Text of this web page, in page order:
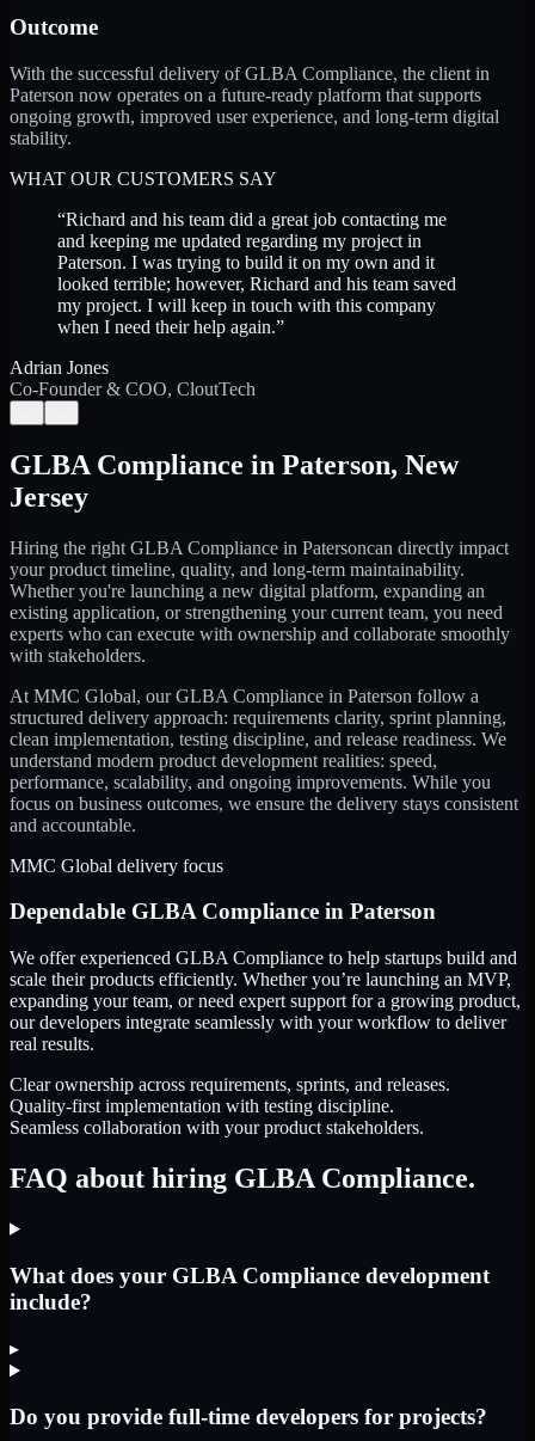
Outcome
With the successful delivery of GLBA Compliance, the client in
Paterson now operates on a future-ready platform that supports
ongoing growth, improved user experience, and long-term digital
stability.
WHAT OUR CUSTOMERS SAY
“Richard and his team did a great job contacting me
and keeping me updated regarding my project in
Paterson. I was trying to build it on my own and it
looked terrible; however, Richard and his team saved
my project. I will keep in touch with this company
when I need their help again.”
Adrian Jones
Co-Founder & COO, CloutTech
GLBA Compliance in Paterson, New
Jersey
Hiring the right GLBA Compliance in Patersoncan directly impact
your product timeline, quality, and long-term maintainability.
Whether you're launching a new digital platform, expanding an
existing application, or strengthening your current team, you need
experts who can execute with ownership and collaborate smoothly
with stakeholders.
At MMC Global, ourGLBA Compliance in Paterson follow a
structured delivery approach: requirements clarity, sprint planning,
clean implementation, testing discipline, and release readiness. We
understand modern product development realities: speed,
performance, scalability, and ongoing improvements. While you
focus on business outcomes, we ensure the delivery stays consistent
and accountable.
MMC Global delivery focus
Dependable GLBA Compliance in Paterson
We offer experienced GLBA Compliance to help startups build and
scale their products efficiently. Whether you’re launching an MVP,
expanding your team, or need expert support for a growing product,
our developers integrate seamlessly with your workflow to deliver
real results.
Clear ownership across requirements, sprints, and releases.
Quality-first implementation with testing discipline.
Seamless collaboration with your product stakeholders.
FAQ about hiring GLBA Compliance.
What does your GLBA Compliance development
include?
▸
Do you provide full-time developers for projects?